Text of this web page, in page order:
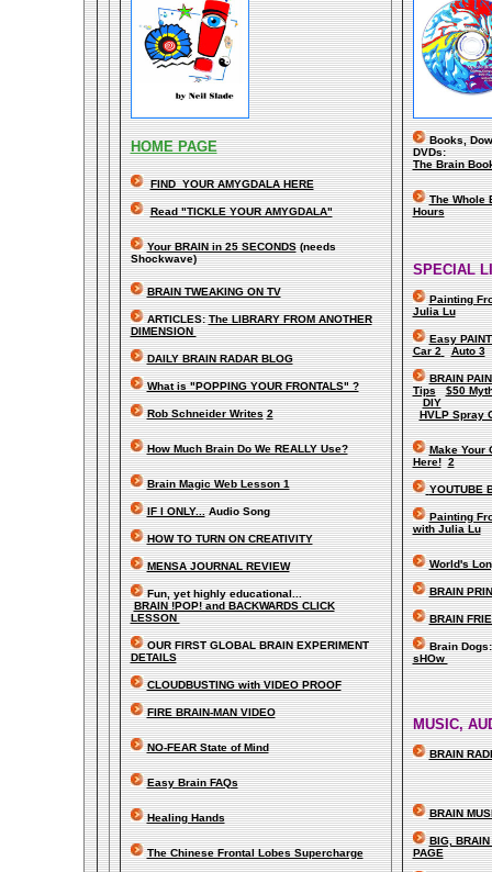
HOME PAGE
FIND YOUR AMYGDALA HERE
Read "TICKLE YOUR AMYGDALA"
Your BRAIN in 25 SECONDS (needs
Shockwave)
BRAIN TWEAKING ON TV
ARTICLES:The LIBRARY FROM ANOTHER
DIMENSION
DAILY BRAIN RADAR BLOG
What is "POPPING YOUR FRONTALS" ?
Rob Schneider Writes 2
How Much Brain Do We REALLY Use?
Brain Magic Web Lesson 1
IF I ONLY...Audio Song
HOW TO TURN ON CREATIVITY
MENSA JOURNAL REVIEW
Fun, yet highly educational...
BRAIN !POP! and BACKWARDS CLICK
LESSON
OUR FIRSTGLOBALBRAIN EXPERIMENT
DETAILS
CLOUDBUSTING with VIDEO PROOF
FIRE BRAIN-MAN VIDEO
NO-FEAR State of Mind
Easy Brain FAQs
Healing Hands
The Chinese Frontal Lobes Supercharge
Books,
DVDs:
The Brain
The Whole
Hours
SPECIAL
Painting
Julia Lu
Easy
Car 2
Auto 3
BRAIN
Tips
$50
DIY
HVLP Spray
Make Your
Here! 2
YOUTUBE
Painting
with Julia Lu
World's
BRAIN
BRAIN
Brain
sHOw
MUSIC,
BRAIN
BRAIN
BIG, BRAIN
PAGE